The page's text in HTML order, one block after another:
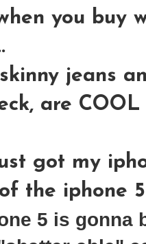
you buy
jeans
are COOL
got my
the iphone
5 is